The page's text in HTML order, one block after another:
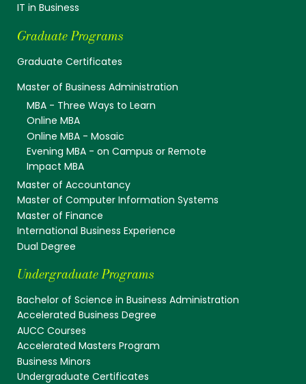
IT in Business
Graduate Programs
Graduate Certificates
Master of Business Administration
MBA - Three Ways to Learn
Online MBA
Online MBA - Mosaic
Evening MBA - on Campus or Remote
Impact MBA
Master of Accountancy
Master of Computer Information Systems
Master of Finance
International Business Experience
Dual Degree
Undergraduate Programs
Bachelor of Science in Business Administration
Accelerated Business Degree
AUCC Courses
Accelerated Masters Program
Business Minors
Undergraduate Certificates